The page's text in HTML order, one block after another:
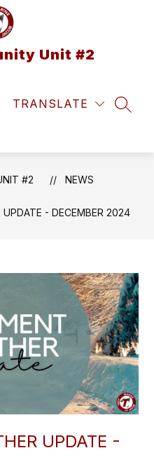
Unit #2
TRANSLATE
#2 NEWS
UPDATE - DECEMBER 2024
UPDATE -